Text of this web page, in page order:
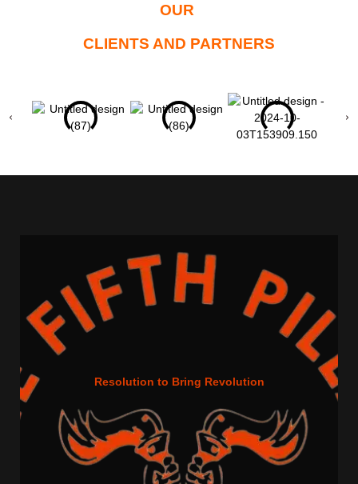
OUR
CLIENTS AND PARTNERS
Resolution to Bring Revolution